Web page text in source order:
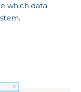
which data